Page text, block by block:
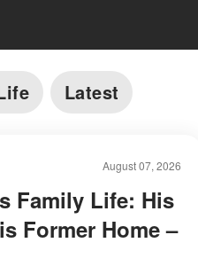
Latest
August 07, 2026
Family Life: His
Former Home –